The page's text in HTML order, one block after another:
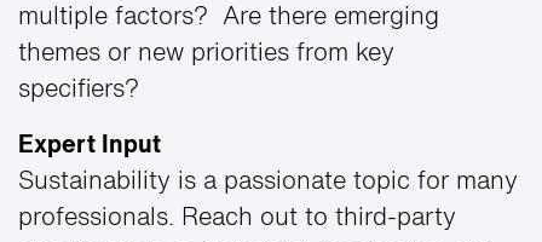
multiple factors? Are there emerging
themes or new priorities from key
specifiers?
Expert Input
Sustainability is a passionate topic for many
professionals. Reach out to third-party